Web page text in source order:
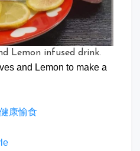
Lemon infused drink.
and Lemon to make a
康愉食